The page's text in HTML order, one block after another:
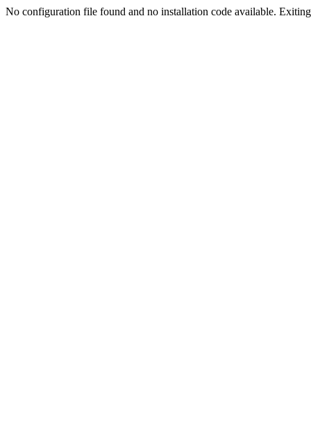
No configuration file found and no installation code available.